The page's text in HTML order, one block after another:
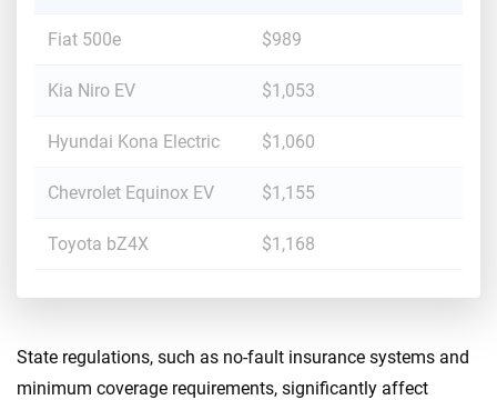
Missouri
Montana
Nebraska
Nevada
New Hampshire
Fiat 500e $989
Kia Niro EV $1,053
Hyundai Kona Electric $1,060
Chevrolet Equinox EV $1,155
Toyota bZ4X $1,168
State regulations, such as no-fault insurance systems and
minimum coverage requirements, significantly affect